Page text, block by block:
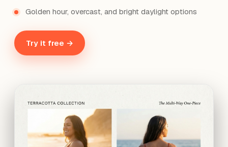
Golden hour, overcast, and bright daylight options
Try it free →